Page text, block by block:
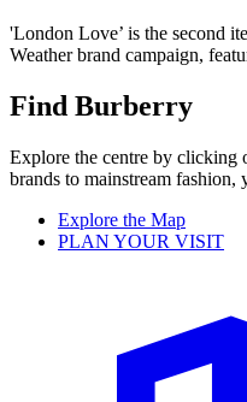
'London Love’ is the second
Weather brand campaign,
Find Burberry
Explore the centre by
brands to mainstream fashion,
Explore the Map
PLAN YOUR VISIT